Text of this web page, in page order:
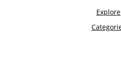
Explore